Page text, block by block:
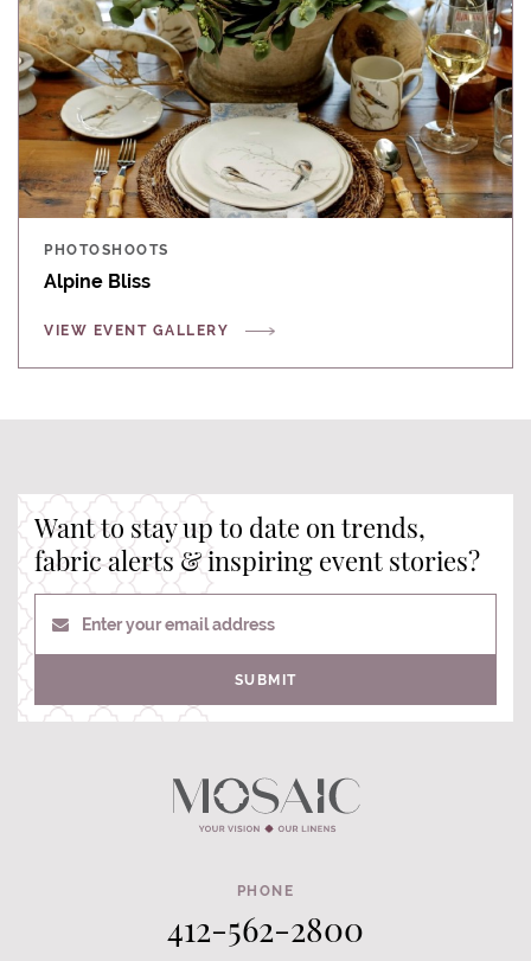
PHOTOSHOOTS
Alpine Bliss
VIEW EVENT GALLERY
Want to stay up to date on trends,
fabric alerts & inspiring event stories?
Enter your email address
SUBMIT
PHONE
412-562-2800